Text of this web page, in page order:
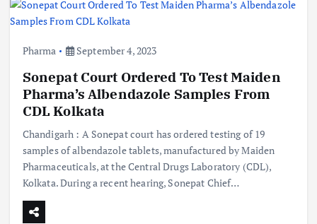
Pharma September 4, 2023
Sonepat Court Ordered To Test Maiden
Pharma’s Albendazole Samples From
CDL Kolkata
Chandigarh : A Sonepat court has ordered testing of 19
samples of albendazole tablets, manufactured by Maiden
Pharmaceuticals, at the Central Drugs Laboratory (CDL),
Kolkata. During a recent hearing, Sonepat Chief…